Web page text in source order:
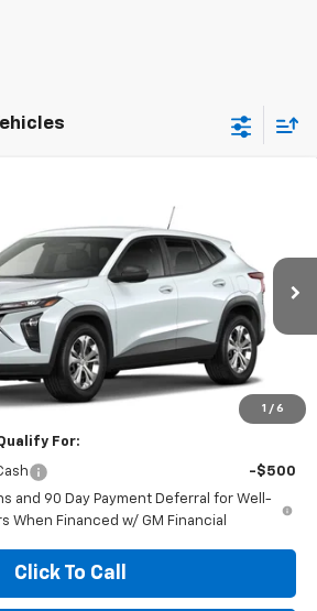
1 / 6
Ext.
MEGEL SAVINGS
Less
$23,495
-$455
+$589
$23,629
For:
-$500
and 90 Day Payment Deferral for Well-
When Financed w/ GM Financial
Click To Call